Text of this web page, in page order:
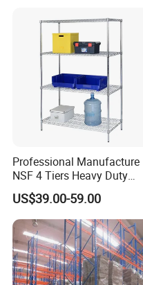
Professional Manufacture
NSF 4 Tiers Heavy Duty
Storage Chrome Metal Wire
Shelving
US$39.00-59.00